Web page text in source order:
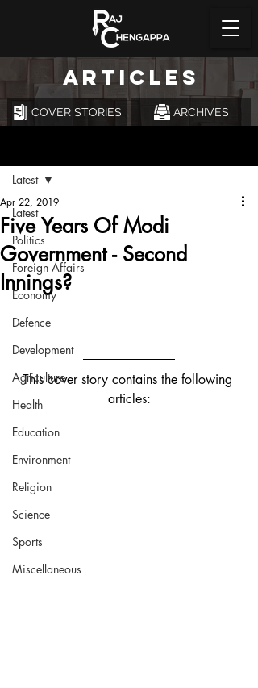
ARTICLES
COVER STORIES ARCHIVES
Latest
Politics
Foreign Affairs
Economy
Defence
Development
Agriculture
Health
Education
Environment
Religion
Science
Sports
Miscellaneous
Latest
Five Years Of Modi
Government - Second
Innings?
Apr 22, 2019
This cover story contains the following
articles: